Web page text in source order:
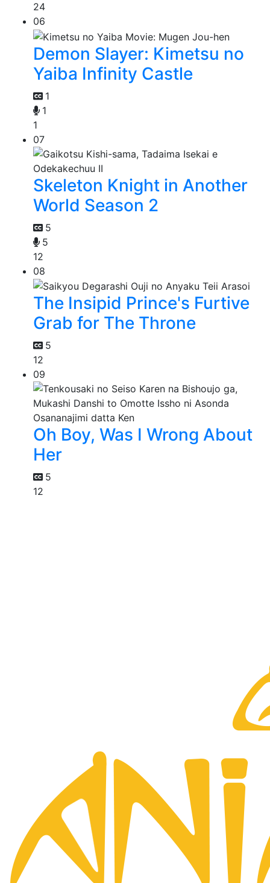
24
06
Demon Slayer: Kimetsu no
Yaiba Infinity Castle
1
1
1
07
Skeleton Knight in Another
World Season 2
5
5
12
08
The Insipid Prince's Furtive
Grab for The Throne
5
12
09
Oh Boy, Was I Wrong About
Her
5
12